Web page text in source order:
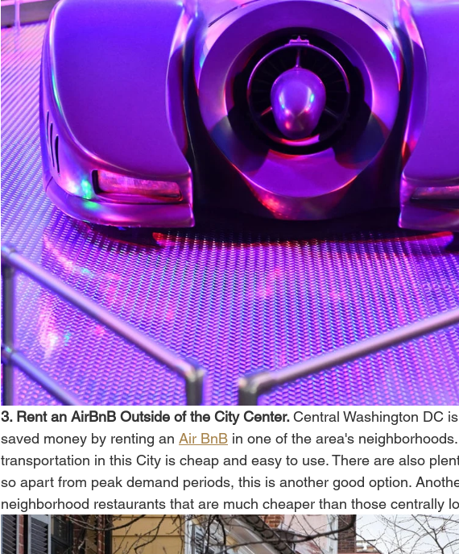
3. Rent an AirBnB Outside of the City Center. Central Washington DC
saved money by renting an Air BnB in one of the area's
transportation in this City is cheap and easy to use. There are also
so apart from peak demand periods, this is another good option.
neighborhood restaurants that are much cheaper than those centrally